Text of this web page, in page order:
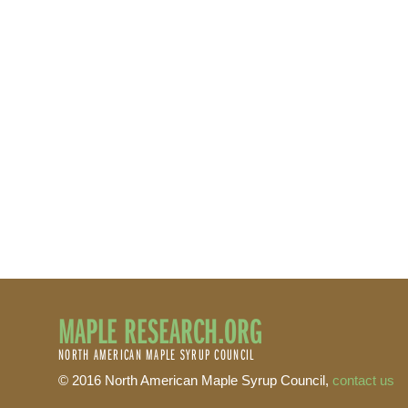
MAPLE RESEARCH.ORG
NORTH AMERICAN MAPLE SYRUP COUNCIL
© 2016 North American Maple Syrup Council, contact us